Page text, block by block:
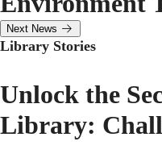
Next News
Library Stories
Unlock the
Library: